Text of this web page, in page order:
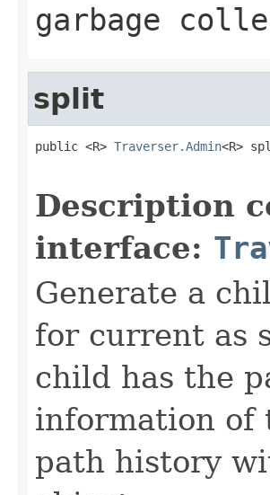
garbage
split
public <R> Traverser.Admin<R>
Description
interface:
Generate a
for current as
child has the
information of
path history